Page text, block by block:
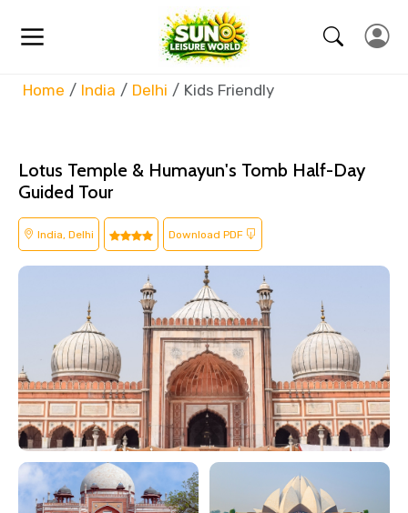
Home India Delhi Kids Friendly
Lotus Temple & Humayun's Tomb Half-Day
Guided Tour
India, Delhi Download PDF